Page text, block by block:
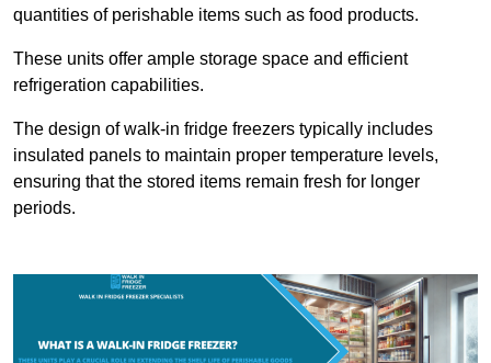
quantities of perishable items such as food products.
These units offer ample storage space and efficient
refrigeration capabilities.
The design of walk-in fridge freezers typically includes
insulated panels to maintain proper temperature levels,
ensuring that the stored items remain fresh for longer
periods.